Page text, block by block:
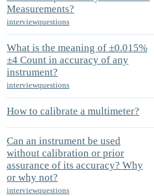
Measurements?
interviewquestions
What is the meaning of ±0.015%
±4 Count in accuracy of any
instrument?
interviewquestions
How to calibrate a multimeter?
Can an instrument be used
without calibration or prior
assurance of its accuracy? Why
or why not?
interviewquestions